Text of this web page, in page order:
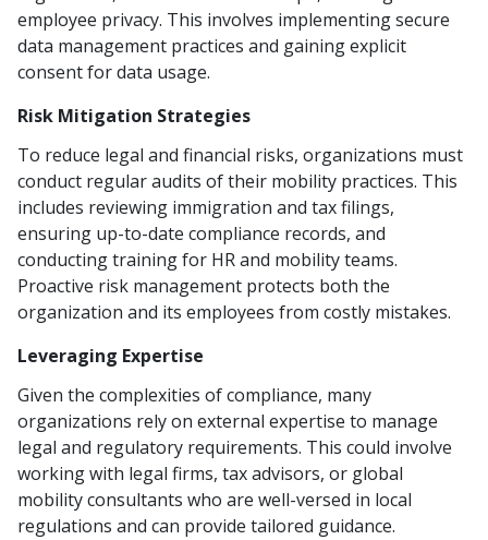
employee privacy. This involves implementing secure
data management practices and gaining explicit
consent for data usage.
Risk Mitigation Strategies
To reduce legal and financial risks, organizations must
conduct regular audits of their mobility practices. This
includes reviewing immigration and tax filings,
ensuring up-to-date compliance records, and
conducting training for HR and mobility teams.
Proactive risk management protects both the
organization and its employees from costly mistakes.
Leveraging Expertise
Given the complexities of compliance, many
organizations rely on external expertise to manage
legal and regulatory requirements. This could involve
working with legal firms, tax advisors, or global
mobility consultants who are well-versed in local
regulations and can provide tailored guidance.